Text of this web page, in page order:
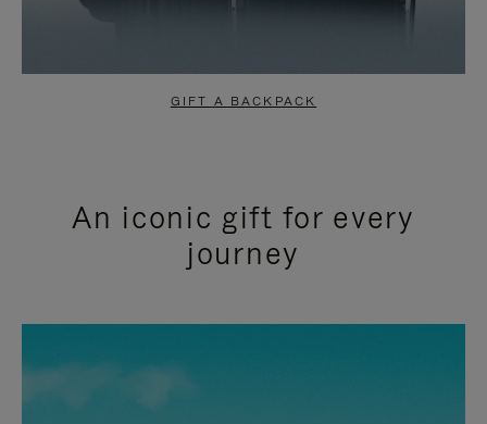
GIFT A BACKPACK
An iconic gift for every
journey